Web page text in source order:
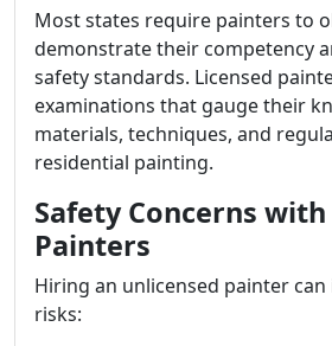
Most states require painters to
demonstrate their competency
safety standards. Licensed
examinations that gauge their
materials, techniques, and
residential painting.
Safety Concerns
Painters
Hiring an unlicensed painter
risks: